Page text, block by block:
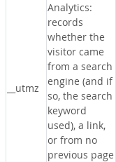
__utmz
Analytics:
records
whether the
visitor came
from a search
engine (and if
so, the search
keyword
used), a link,
or from no
previous page